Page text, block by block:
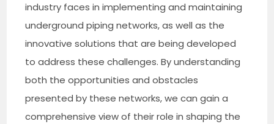
industry faces in implementing and maintaining
underground piping networks, as well as the
innovative solutions that are being developed
to address these challenges. By understanding
both the opportunities and obstacles
presented by these networks, we can gain a
comprehensive view of their role in shaping the